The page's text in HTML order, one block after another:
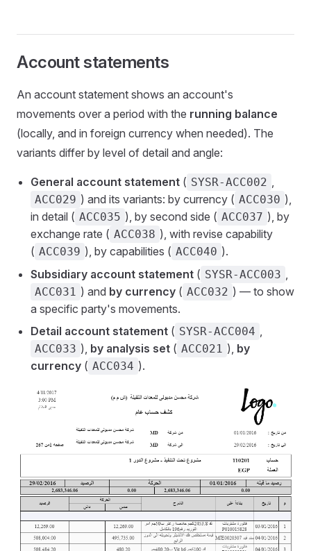
Account statements
An account statement shows an account's
movements over a period with the running balance
(locally, and in foreign currency when needed). The
variants differ by level of detail and angle:
General account statement ( SYSR-ACC002 ,
ACC029 ) and its variants: by currency ( ACC030 ),
in detail ( ACC035 ), by second side ( ACC037 ), by
exchange rate ( ACC038 ), with revise capability
( ACC039 ), by capabilities ( ACC040 ).
Subsidiary account statement ( SYSR-ACC003 ,
ACC031 ) and by currency ( ACC032 ) — to show
a specific party's movements.
Detail account statement ( SYSR-ACC004 ,
ACC033 ), by analysis set ( ACC021 ), by
currency ( ACC034 ).